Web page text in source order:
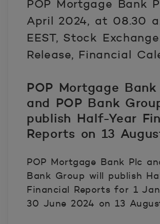
POP Mortgage Bank
April 2024, at 08.30
EEST, Stock Exchange
Release, Financial
POP Mortgage
and POP Bank
publish Half-Year
Reports on 13
POP Mortgage Bank Plc
Bank Group will publish
Financial Reports for 1
30 June 2024 on 13